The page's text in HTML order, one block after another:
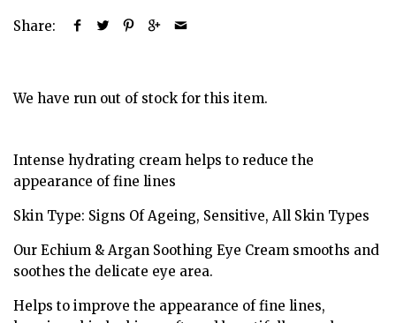
Share:
We have run out of stock for this item.
Intense hydrating cream helps to reduce the
appearance of fine lines
Skin Type: Signs Of Ageing, Sensitive, All Skin Types
Our Echium & Argan Soothing Eye Cream smooths and
soothes the delicate eye area.
Helps to improve the appearance of fine lines,